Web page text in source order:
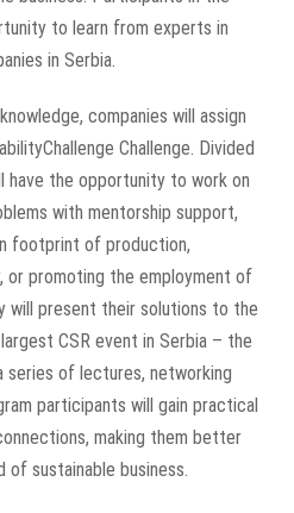
to learn from experts in
in Serbia.
companies will assign
Challenge. Divided
the opportunity to work on
with mentorship support,
footprint of production,
or promoting the employment of
will present their solutions to the
CSR event in Serbia – the
series of lectures, networking
participants will gain practical
making them better
sustainable business.